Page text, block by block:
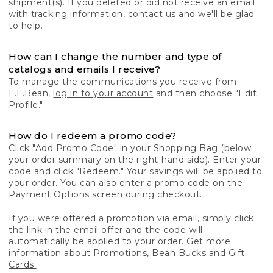
with tracking information, contact us and we'll be glad
to help.
How can I change the number and type of
catalogs and emails I receive?
To manage the communications you receive from
L.L.Bean, log in to your account and then choose "Edit
Profile."
How do I redeem a promo code?
Click "Add Promo Code" in your Shopping Bag (below
your order summary on the right-hand side). Enter your
code and click "Redeem." Your savings will be applied to
your order. You can also enter a promo code on the
Payment Options screen during checkout.
If you were offered a promotion via email, simply click
the link in the email offer and the code will
automatically be applied to your order. Get more
information about Promotions, Bean Bucks and Gift
Cards.